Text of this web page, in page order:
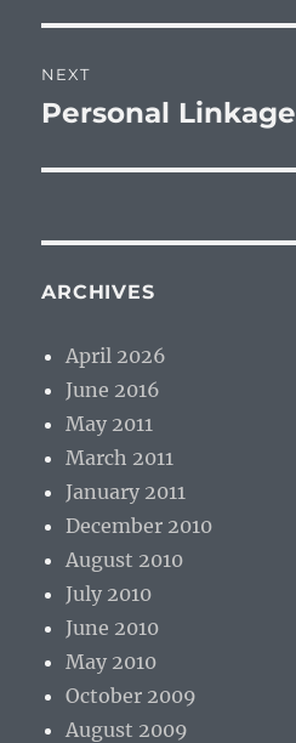
NEXT
Next
Personal Linkage
ARCHIVES
April 2026
June 2016
May 2011
March 2011
January 2011
December 2010
August 2010
July 2010
June 2010
May 2010
October 2009
August 2009